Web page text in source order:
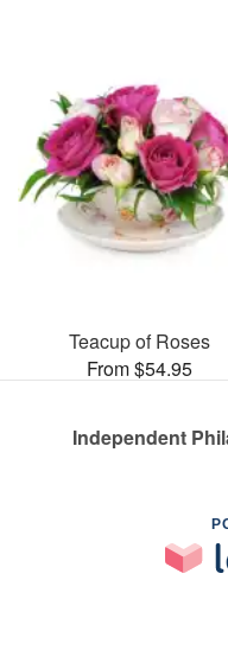
Teacup of Roses
From $54.95
Independent